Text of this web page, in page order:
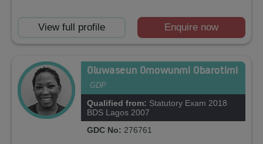
View full profile Enquire now
Oluwaseun Omowunmi Obarotimi
GDP
Qualified from: Statutory Exam 2018
BDS Lagos 2007
GDC No: 276761